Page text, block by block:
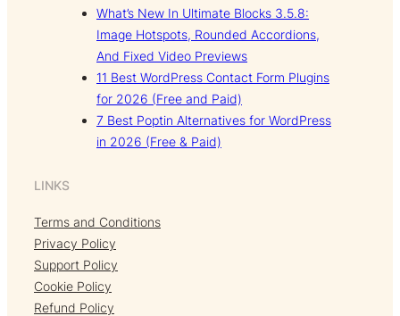
What’s New In Ultimate Blocks 3.5.8:
Image Hotspots, Rounded Accordions,
And Fixed Video Previews
11 Best WordPress Contact Form Plugins
for 2026 (Free and Paid)
7 Best Poptin Alternatives for WordPress
in 2026 (Free & Paid)
LINKS
Terms and Conditions
Privacy Policy
Support Policy
Cookie Policy
Refund Policy